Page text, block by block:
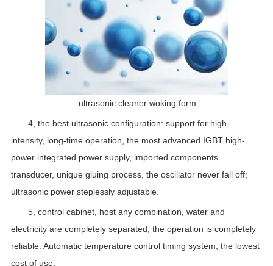
ultrasonic cleaner woking form
4, the best ultrasonic configuration: support for high-
intensity, long-time operation, the most advanced IGBT high-
power integrated power supply, imported components
transducer, unique gluing process, the oscillator never fall off;
ultrasonic power steplessly adjustable.
5, control cabinet, host any combination, water and
electricity are completely separated, the operation is completely
reliable. Automatic temperature control timing system, the lowest
cost of use.